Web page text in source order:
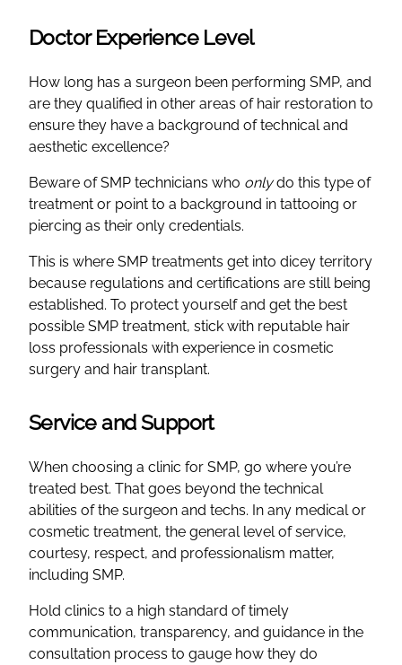
Doctor Experience Level
How long has a surgeon been performing SMP, and
are they qualified in other areas of hair restoration to
ensure they have a background of technical and
aesthetic excellence?
Beware of SMP technicians who onlydo this type of
treatment or point to a background in tattooing or
piercing as their only credentials.
This is where SMP treatments get into dicey territory
because regulations and certifications are still being
established. To protect yourself and get the best
possible SMP treatment, stick with reputable hair
loss professionals with experience in cosmetic
surgery and hair transplant.
Service and Support
When choosing a clinic for SMP, go where you’re
treated best. That goes beyond the technical
abilities of the surgeon and techs. In any medical or
cosmetic treatment, the general level of service,
courtesy, respect, and professionalism matter,
including SMP.
Hold clinics to a high standard of timely
communication, transparency, and guidance in the
consultation process to gauge how they do